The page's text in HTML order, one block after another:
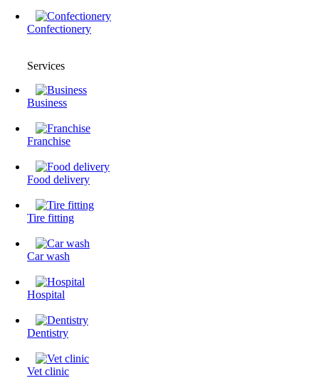
Confectionery
Services
Business
Franchise
Food delivery
Tire fitting
Сar wash
Hospital
Dentistry
Vet clinic